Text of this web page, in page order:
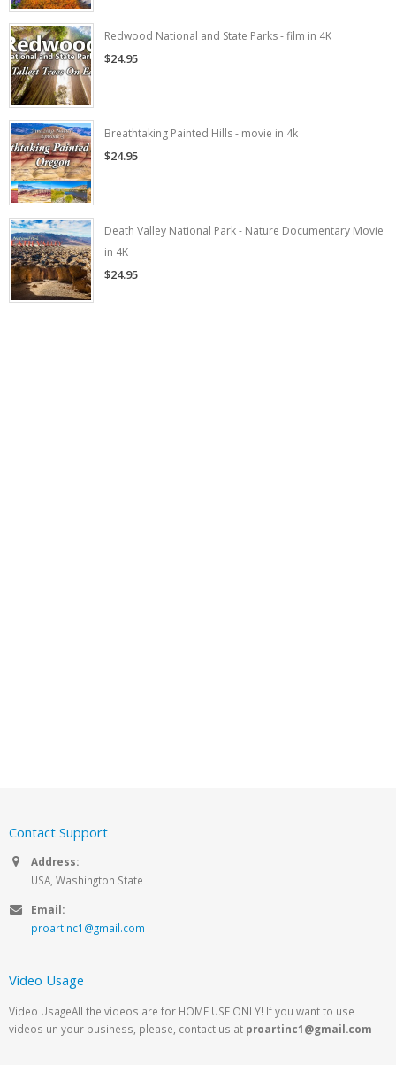
Redwood National and State Parks - film in 4K
$24.95
Breathtaking Painted Hills - movie in 4k
$24.95
Death Valley National Park - Nature Documentary Movie
in 4K
$24.95
Contact Support
Address:
USA, Washington State
Email:
proartinc1@gmail.com
Video Usage
Video UsageAll the videos are for HOME USE ONLY! If you want to use
videos un your business, please, contact us at proartinc1@gmail.com